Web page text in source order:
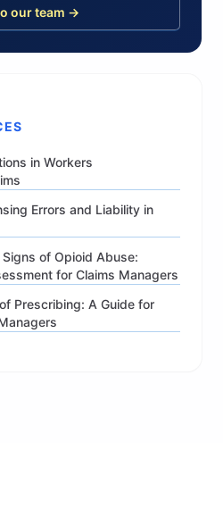
our team →
in Workers
Errors and Liability in
Signs of Opioid Abuse:
for Claims Managers
Prescribing: A Guide for